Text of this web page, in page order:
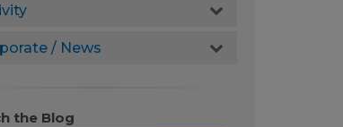
/ News
the Blog